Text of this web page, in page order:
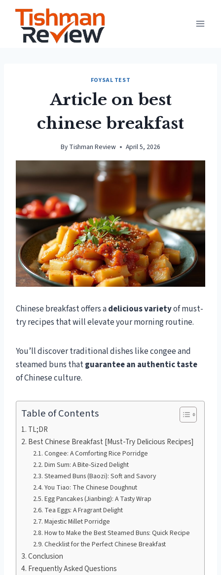
Skip
content
FOYSAL TEST
Article on best
chinese breakfast
By Tishman Review April 5, 2026
Chinese breakfast offers adelicious varietyof must-
try recipes that will elevate your morning routine.
You’ll discover traditional dishes like congee and
steamed buns thatguarantee an authentic taste
of Chinese culture.
Table of Contents
TL;DR
Best Chinese Breakfast [Must-Try Delicious Recipes]
Congee: A Comforting Rice Porridge
Dim Sum: A Bite-Sized Delight
Steamed Buns (Baozi): Soft and Savory
You Tiao: The Chinese Doughnut
Egg Pancakes (Jianbing): A Tasty Wrap
Tea Eggs: A Fragrant Delight
Majestic Millet Porridge
How to Make the Best Steamed Buns: Quick Recipe
Checklist for the Perfect Chinese Breakfast
Conclusion
Frequently Asked Questions